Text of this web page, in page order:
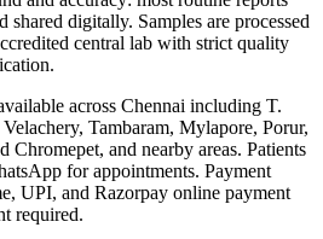
shared digitally. Samples are processed
central lab with strict quality
across Chennai including T.
Tambaram, Mylapore, Porur,
and nearby areas. Patients
for appointments. Payment
UPI, and Razorpay online payment
required.